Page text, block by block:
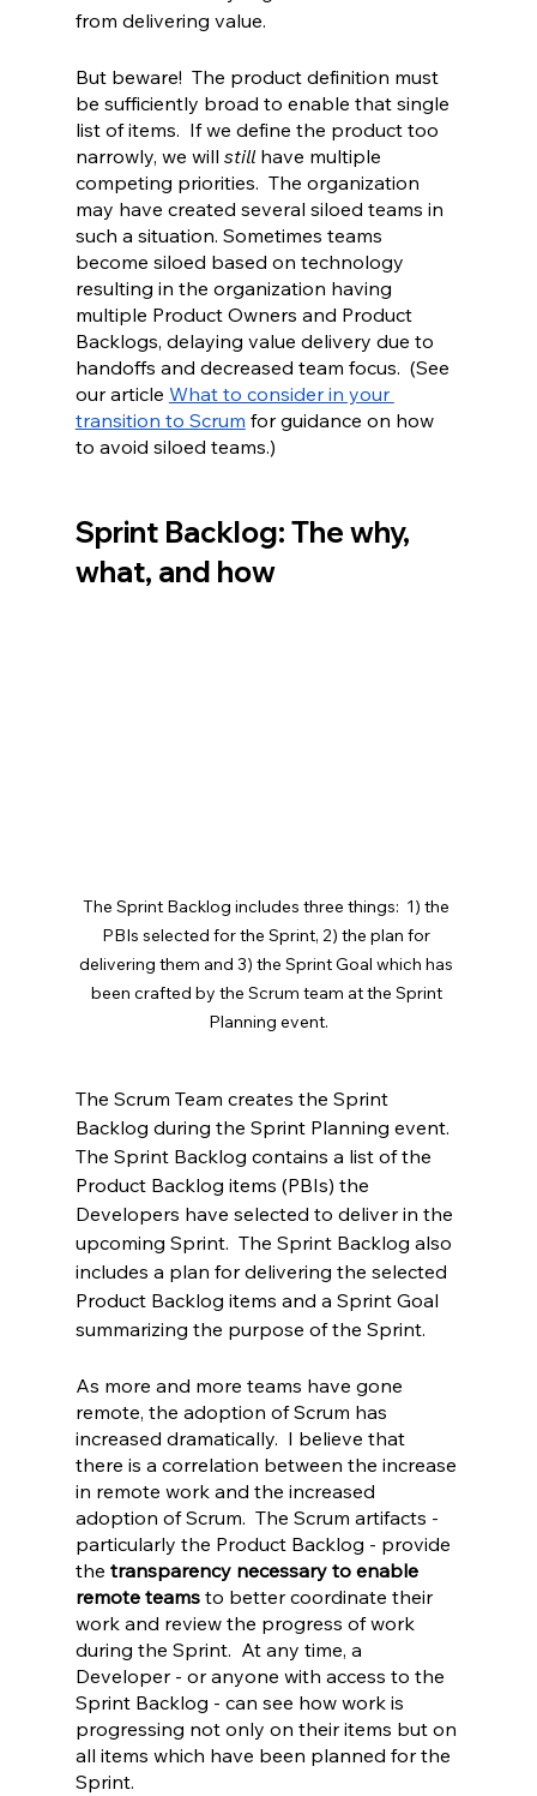
from delivering value.
But beware!  The product definition must
be sufficiently broad to enable that single
list of items.  If we define the product too
narrowly, we will still have multiple
competing priorities.  The organization
may have created several siloed teams in
such a situation. Sometimes teams
become siloed based on technology
resulting in the organization having
multiple Product Owners and Product
Backlogs, delaying value delivery due to
handoffs and decreased team focus.  (See
our article What to consider in your
transition to Scrum for guidance on how
to avoid siloed teams.)
Sprint Backlog: The why,
what, and how
The Sprint Backlog includes three things:  1) the
PBIs selected for the Sprint, 2) the plan for
delivering them and 3) the Sprint Goal which has
been crafted by the Scrum team at the Sprint
Planning event.
The Scrum Team creates the Sprint
Backlog during the Sprint Planning event.
The Sprint Backlog contains a list of the
Product Backlog items (PBIs) the
Developers have selected to deliver in the
upcoming Sprint.  The Sprint Backlog also
includes a plan for delivering the selected
Product Backlog items and a Sprint Goal
summarizing the purpose of the Sprint.
As more and more teams have gone
remote, the adoption of Scrum has
increased dramatically.  I believe that
there is a correlation between the increase
in remote work and the increased
adoption of Scrum.  The Scrum artifacts -
particularly the Product Backlog - provide
the transparency necessary to enable
remote teams to better coordinate their
work and review the progress of work
during the Sprint.  At any time, a
Developer - or anyone with access to the
Sprint Backlog - can see how work is
progressing not only on their items but on
all items which have been planned for the
Sprint.